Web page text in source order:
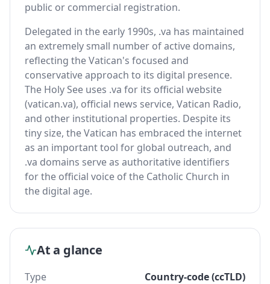
public or commercial registration.
Delegated in the early 1990s, .va has maintained
an extremely small number of active domains,
reflecting the Vatican's focused and
conservative approach to its digital presence.
The Holy See uses .va for its official website
(vatican.va), official news service, Vatican Radio,
and other institutional properties. Despite its
tiny size, the Vatican has embraced the internet
as an important tool for global outreach, and
.va domains serve as authoritative identifiers
for the official voice of the Catholic Church in
the digital age.
At a glance
Type
Country-code (ccTLD)